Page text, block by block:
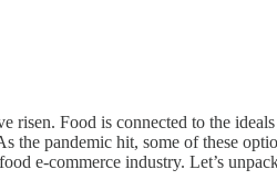
risen. Food is connected to the
the pandemic hit, some of these
e-commerce industry. Let’s